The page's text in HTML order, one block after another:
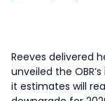
Reeves delivered
unveiled the
it estimates will